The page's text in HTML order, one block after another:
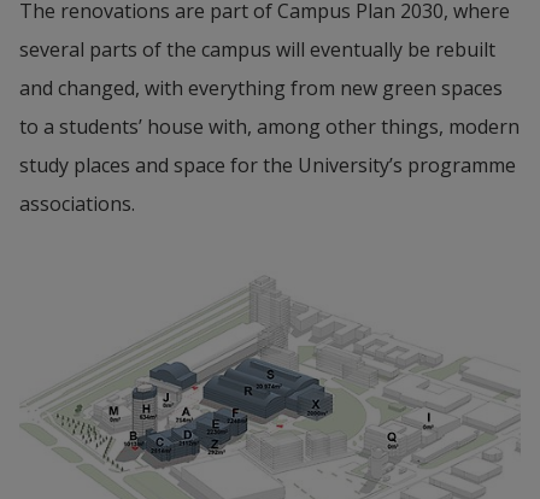
The renovations are part of Campus Plan 2030, where
several parts of the campus will eventually be rebuilt
and changed, with everything from new green spaces
to a students’ house with, among other things, modern
study places and space for the University’s programme
associations.